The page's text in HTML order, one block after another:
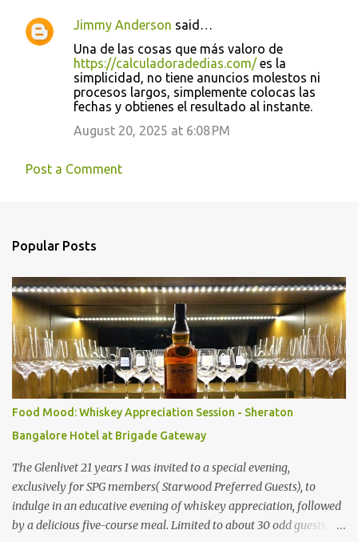
C
t
Jimmy Anderson said…
Una de las cosas que más valoro de
https://calculadoradedias.com/es la
simplicidad, no tiene anuncios molestos ni
procesos largos, simplemente colocas las
fechas y obtienes el resultado al instante.
August 20, 2025 at 6:08 PM
Post a Comment
Popular Posts
Food Mood: Whiskey Appreciation Session - Sheraton
Bangalore Hotel at Brigade Gateway
The Glenlivet 21 years I was invited to a special evening,
exclusively for SPG members( Starwood Preferred Guests), to
indulge in an educative evening of whiskey appreciation, followed
by a delicious five-course meal. Limited to about 30 odd guests,